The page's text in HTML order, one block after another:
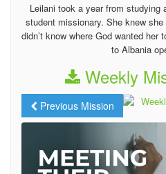
Leilani took a year from studying
student missionary. She knew
didn’t know where God wanted
to Albania
Weekly
Previous Mission